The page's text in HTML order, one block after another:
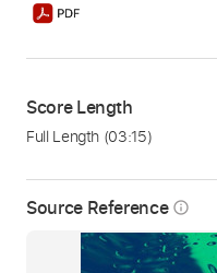
Source Reference info_outline
Score Length
Full Length (03:15)